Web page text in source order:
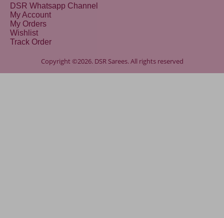
DSR Whatsapp Channel
My Account
My Orders
Wishlist
Track Order
Copyright ©2026. DSR Sarees. All rights reserved